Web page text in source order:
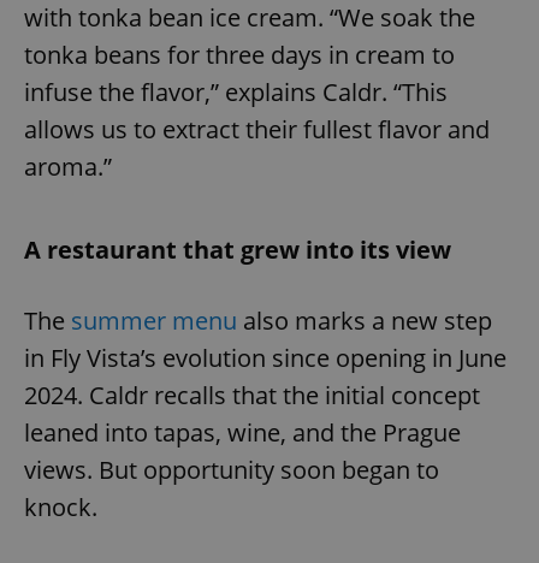
with tonka bean ice cream. “We soak the
tonka beans for three days in cream to
infuse the flavor,” explains Caldr. “This
allows us to extract their fullest flavor and
aroma.”
A restaurant that grew into its view
The summer menu also marks a new step
in Fly Vista’s evolution since opening in June
2024. Caldr recalls that the initial concept
leaned into tapas, wine, and the Prague
views. But opportunity soon began to
knock.